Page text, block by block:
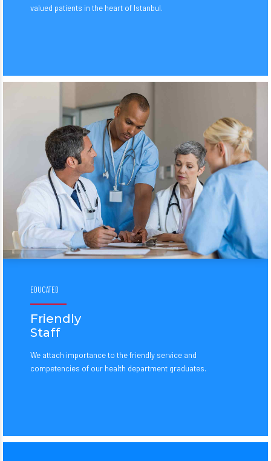
valued patients in the heart of Istanbul.
EDUCATED
Friendly
Staff
We attach importance to the friendly service and
competencies of our health department graduates.